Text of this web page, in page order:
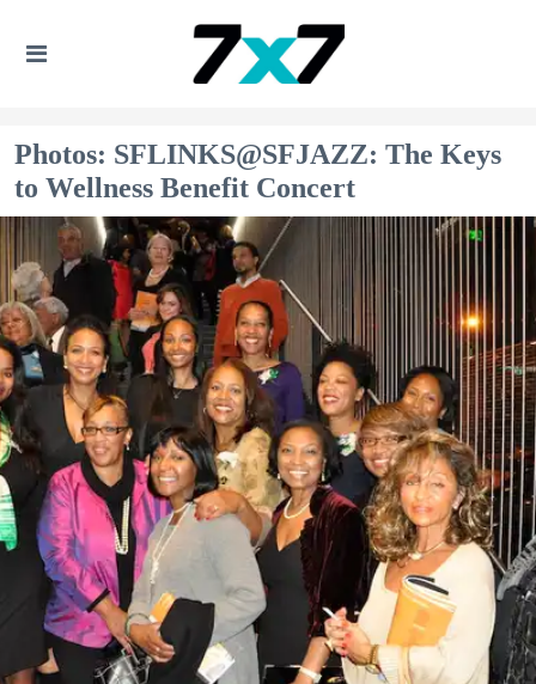
Photos: SFLINKS@SFJAZZ: The Keys
to Wellness Benefit Concert